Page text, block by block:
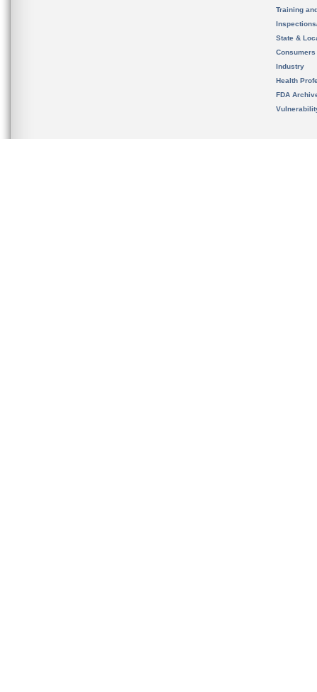
Training
State &
Consumers
Industry
Health
FDA